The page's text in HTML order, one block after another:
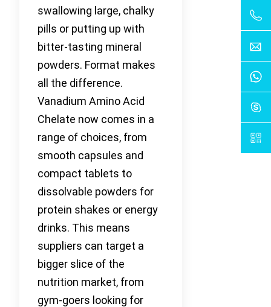
swallowing large, chalky
pills or putting up with
bitter-tasting mineral
powders. Format makes
all the difference.
Vanadium Amino Acid
Chelate now comes in a
range of choices, from
smooth capsules and
compact tablets to
dissolvable powders for
protein shakes or energy
drinks. This means
suppliers can target a
bigger slice of the
nutrition market, from
gym-goers looking for